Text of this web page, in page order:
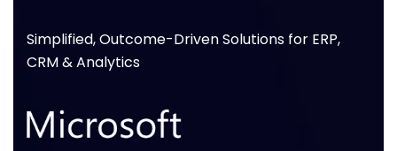
Simplified, Outcome-Driven Solutions for ERP,
CRM & Analytics